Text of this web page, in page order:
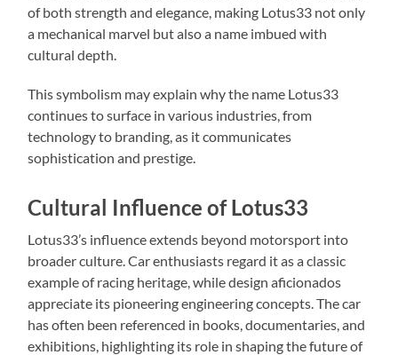
of both strength and elegance, making Lotus33 not only
a mechanical marvel but also a name imbued with
cultural depth.
This symbolism may explain why the name Lotus33
continues to surface in various industries, from
technology to branding, as it communicates
sophistication and prestige.
Cultural Influence of Lotus33
Lotus33’s influence extends beyond motorsport into
broader culture. Car enthusiasts regard it as a classic
example of racing heritage, while design aficionados
appreciate its pioneering engineering concepts. The car
has often been referenced in books, documentaries, and
exhibitions, highlighting its role in shaping the future of